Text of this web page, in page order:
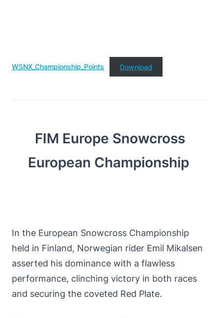
WSNX_Championship_Points Download
FIM Europe Snowcross
European Championship
In the European Snowcross Championship
held in Finland, Norwegian rider Emil Mikalsen
asserted his dominance with a flawless
performance, clinching victory in both races
and securing the coveted Red Plate.